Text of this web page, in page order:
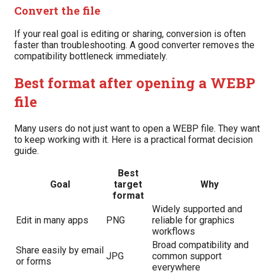
Convert the file
If your real goal is editing or sharing, conversion is often
faster than troubleshooting. A good converter removes the
compatibility bottleneck immediately.
Best format after opening a WEBP
file
Many users do not just want to open a WEBP file. They want
to keep working with it. Here is a practical format decision
guide.
Goal
Best
target
format
Why
Edit in many apps PNG
Widely supported and
reliable for graphics
workflows
Share easily by email
or forms
JPG
Broad compatibility and
common support
everywhere